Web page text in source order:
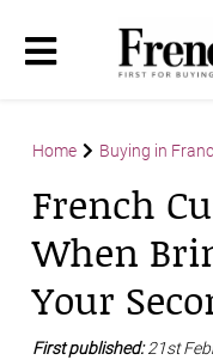
Home Buying in
French
When
Your
First published:21st